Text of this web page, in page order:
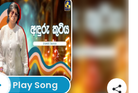
Play Song